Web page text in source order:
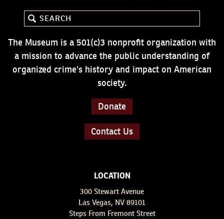
The Museum is a 501(c)3 nonprofit organization with
a mission to advance the public understanding of
organized crime's history and impact on American
society.
Donate
Contact Us
LOCATION
300 Stewart Avenue
Las Vegas, NV 89101
Steps From Fremont Street